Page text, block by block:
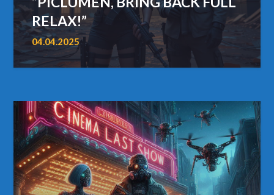
RELAX!”
04.04.2025